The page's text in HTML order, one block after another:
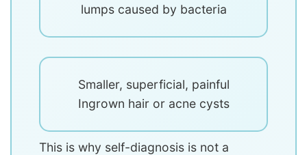
lumps caused by bacteria
Smaller, superficial, painful
Ingrown hair or acne cysts
This is why self-diagnosis is not a